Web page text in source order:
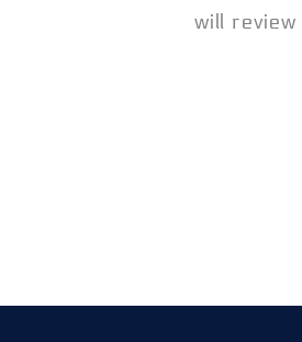
will